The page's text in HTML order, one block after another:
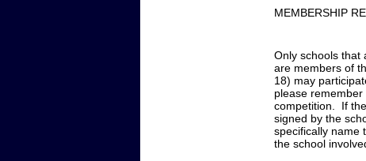
MEMBERSHIP
Only schools that
are members of
18) may
please
competition. If
signed by the
specifically name
the school